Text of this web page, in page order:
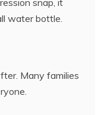
water bottle.
Many families